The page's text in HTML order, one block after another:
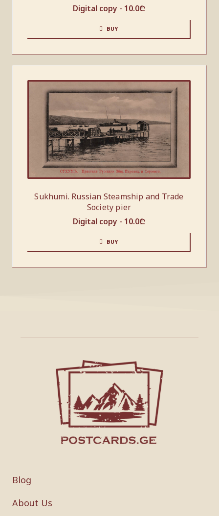
Digital copy - 10.0₾
BUY
Sukhumi. Russian Steamship and Trade
Society pier
Digital copy - 10.0₾
BUY
Blog
About Us